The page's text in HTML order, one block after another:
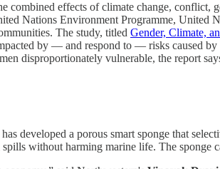
combined effects of climate change,
Nations Environment Programme, United
The study, titled Gender, Climate,
by — and respond to — risks caused
disproportionately vulnerable, the report
has developed a porous smart sponge that
without harming marine life. The sponge